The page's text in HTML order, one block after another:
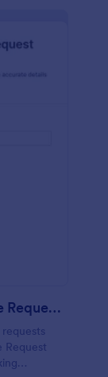
It Equipment Borrowing Notice Request Form
Request